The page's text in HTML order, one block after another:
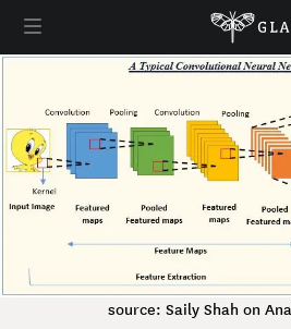
source: Saily Shah on